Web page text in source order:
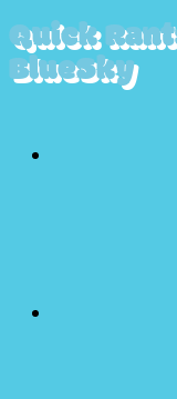
Quick
BlueSky